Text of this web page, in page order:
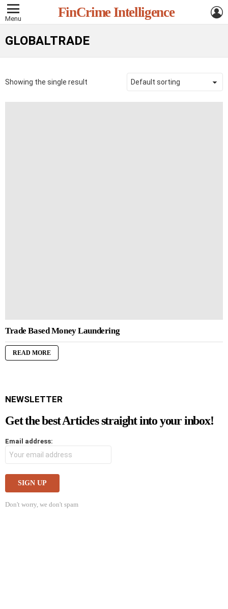
Menu FinCrime Intelligence
GLOBALTRADE
Showing the single result
Trade Based Money Laundering
READ MORE
NEWSLETTER
Get the best Articles straight into your inbox!
Email address:
Don't worry, we don't spam